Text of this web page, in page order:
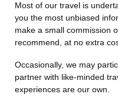
Most of our travel is
you the most unbiased
make a small commission
recommend, at no extra
Occasionally, we may
partner with like-minded
experiences are our own.